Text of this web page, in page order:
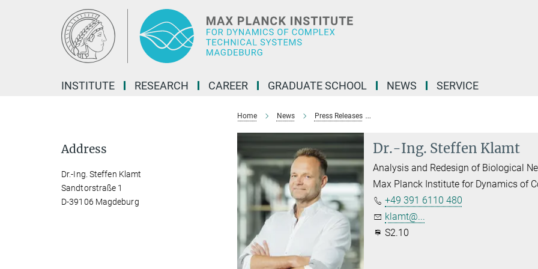
INSTITUTE RESEARCH CAREER GRADUATE SCHOOL NEWS SERVICE
Home News Press Releases
Dr.-Ing. Steffen Klamt
Analysis and Redesign of Biological
Max Planck Institute for Dynamics of
+49 391 6110 480
klamt@...
S2.10
Address
Dr.-Ing. Steffen Klamt
Sandtorstraße 1
D-39106 Magdeburg